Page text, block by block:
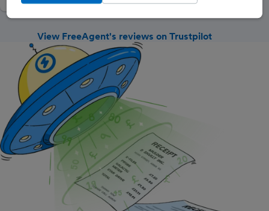
View FreeAgent's reviews on Trustpilot